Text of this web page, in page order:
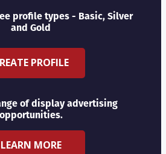
profile types - Basic, Silver
and Gold
PROFILE
of display advertising
opportunities.
LEARN MORE